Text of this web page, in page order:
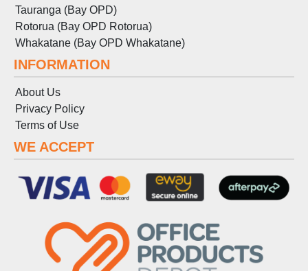
Tauranga (Bay OPD)
Rotorua (Bay OPD Rotorua)
Whakatane (Bay OPD Whakatane)
INFORMATION
About Us
Privacy Policy
Terms of Use
WE ACCEPT